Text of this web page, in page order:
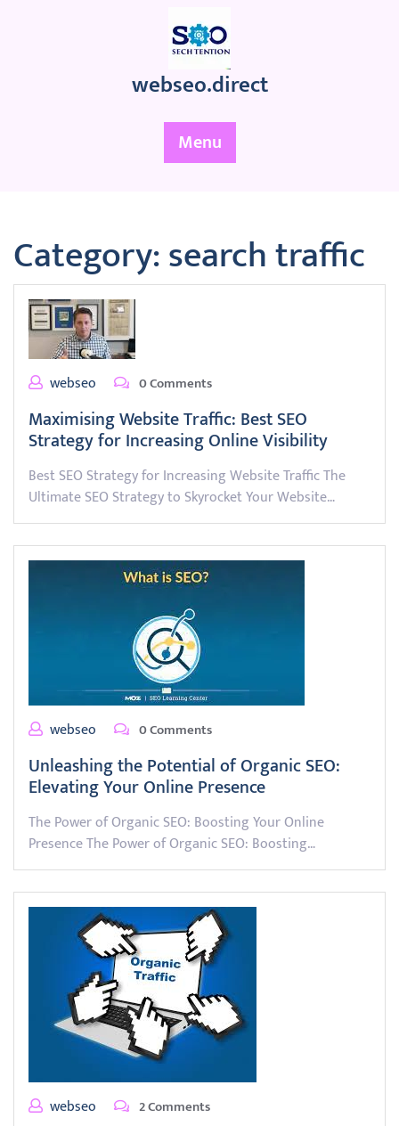
webseo.direct
Menu
Category:search traffic
webseo 0 Comments
Maximising Website Traffic: Best SEO
Strategy for Increasing Online Visibility
Best SEO Strategy for Increasing Website Traffic The
Ultimate SEO Strategy to Skyrocket Your Website…
webseo 0 Comments
Unleashing the Potential of Organic SEO:
Elevating Your Online Presence
The Power of Organic SEO: Boosting Your Online
Presence The Power of Organic SEO: Boosting…
webseo 2 Comments